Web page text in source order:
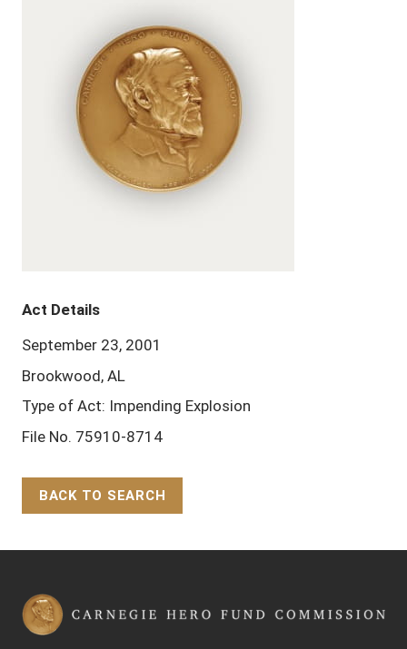
Act Details
September 23, 2001
Brookwood, AL
Type of Act: Impending Explosion
File No. 75910-8714
BACK TO SEARCH